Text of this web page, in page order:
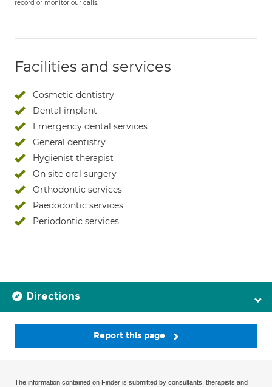
record or monitor our calls.
Facilities and services
Cosmetic dentistry
Dental implant
Emergency dental services
General dentistry
Hygienist therapist
On site oral surgery
Orthodontic services
Paedodontic services
Periodontic services
Directions
Report this page
The information contained on Finder is submitted by consultants, therapists and